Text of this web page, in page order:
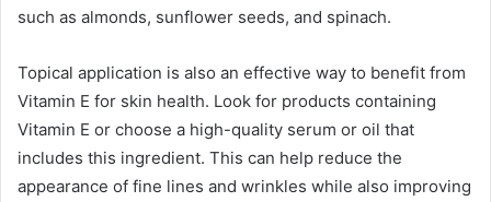
such as almonds, sunflower seeds, and spinach.
Topical application is also an effective way to benefit from
Vitamin E for skin health. Look for products containing
Vitamin E or choose a high-quality serum or oil that
includes this ingredient. This can help reduce the
appearance of fine lines and wrinkles while also improving